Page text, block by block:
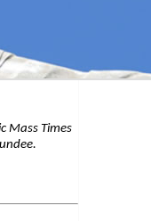
Mass Times